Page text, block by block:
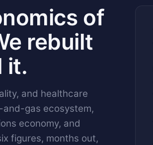
of
rebuilt
it.
and healthcare
gas ecosystem,
economy, and
figures, months out,